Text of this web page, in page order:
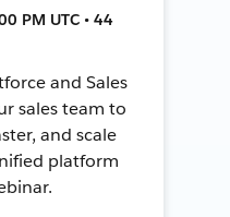
PM UTC • 44
and Sales
sales team to
and scale
platform